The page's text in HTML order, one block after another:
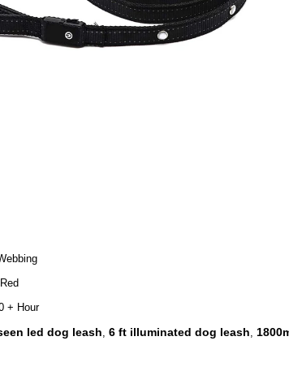
+ Hour
led dog leash, 6 ft illuminated dog leash,